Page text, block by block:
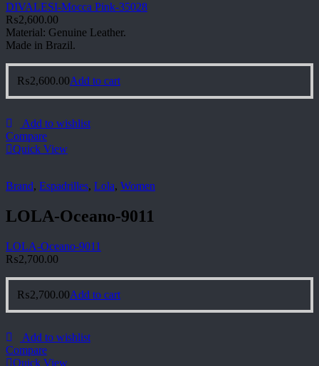
DIVALESI-Mocca Pink-35028
₨2,600.00
Material: Genuine Leather.
Made in Brazil.
₨2,600.00Add to cart
Add to wishlist
Compare
Quick View
Brand, Espadrilles, Lola, Women
LOLA-Oceano-9011
LOLA-Oceano-9011
₨2,700.00
₨2,700.00Add to cart
Add to wishlist
Compare
Quick View